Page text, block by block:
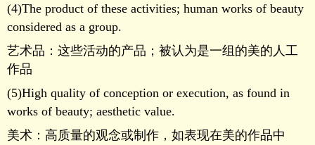
(4)The product of these activities; human works of beauty
considered as a group.
艺术品：这些活动的产品；被认为是一组的美的人工
作品
(5)High quality of conception or execution, as found in
works of beauty; aesthetic value.
美术：高质量的观念或制作，如表现在美的作品中